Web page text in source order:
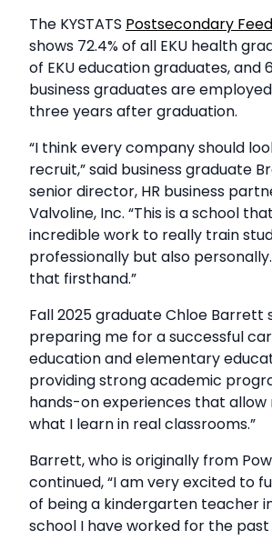
The KYSTATS Postsecondary
shows 72.4% of all EKU health
of EKU education graduates, and
business graduates are
three years after graduation.
“I think every company should
recruit,” said business graduate
senior director, HR business
Valvoline, Inc. “This is a school
incredible work to really train
professionally but also
that firsthand.”
Fall 2025 graduate Chloe Barrett
preparing me for a successful
education and elementary
providing strong academic
hands-on experiences that
what I learn in real classrooms.”
Barrett, who is originally from
continued, “I am very excited to
of being a kindergarten teacher
school I have worked for the past